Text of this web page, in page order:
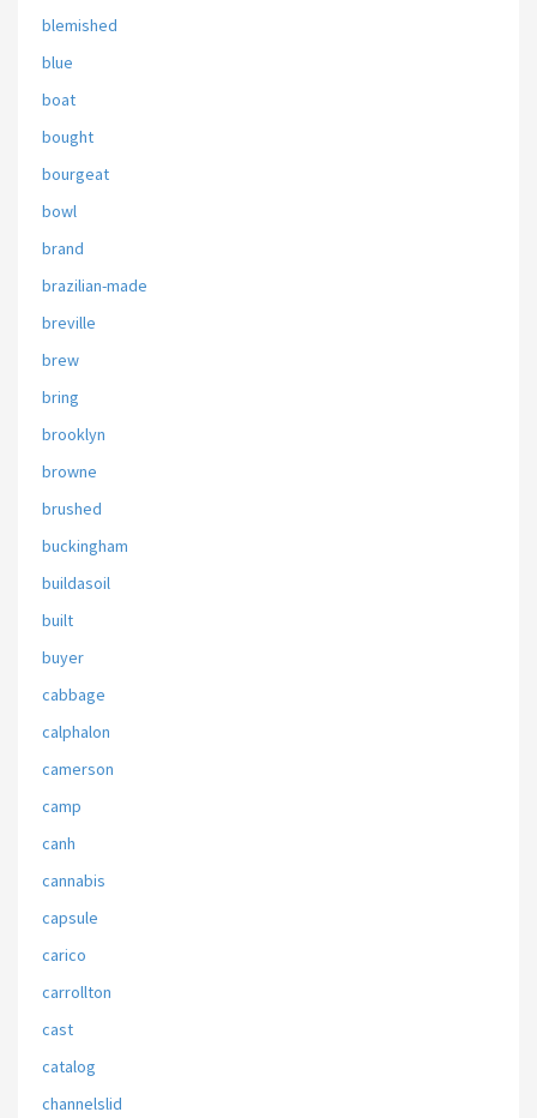
blemished
blue
boat
bought
bourgeat
bowl
brand
brazilian-made
breville
brew
bring
brooklyn
browne
brushed
buckingham
buildasoil
built
buyer
cabbage
calphalon
camerson
camp
canh
cannabis
capsule
carico
carrollton
cast
catalog
channelslid